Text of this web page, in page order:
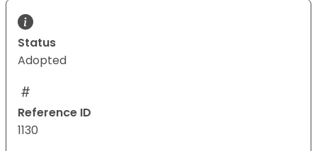
Status
Adopted
Reference ID
1130